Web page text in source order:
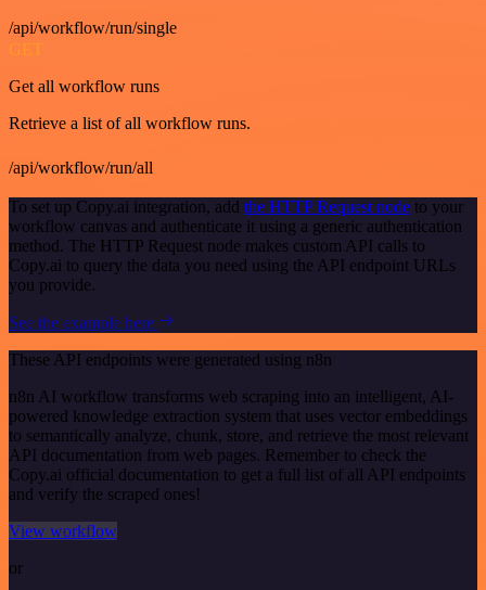
/api/workflow/run/single
GET
Get all workflow runs
Retrieve a list of all workflow runs.
/api/workflow/run/all
To set up Copy.ai integration, add the HTTP Request node to your
workflow canvas and authenticate it using a generic authentication
method. The HTTP Request node makes custom API calls to
Copy.ai to query the data you need using the API endpoint URLs
you provide.
See the example here
These API endpoints were generated using n8n
n8n AI workflow transforms web scraping into an intelligent, AI-
powered knowledge extraction system that uses vector embeddings
to semantically analyze, chunk, store, and retrieve the most relevant
API documentation from web pages. Remember to check the
Copy.ai official documentation to get a full list of all API endpoints
and verify the scraped ones!
View workflow
or